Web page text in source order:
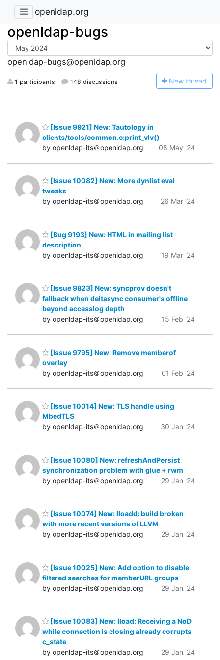
openldap.org
openldap-bugs
openldap-bugs@openldap.org
1 participants 148 discussions New thread
[Issue 9921] New: Tautology in
clients/tools/common.c:print_vlv()
by openldap-its＠openldap.org
08 May '24
[Issue 10082] New: More dynlist eval
tweaks
by openldap-its＠openldap.org
26 Mar '24
[Bug 9193] New: HTML in mailing list
description
by openldap-its＠openldap.org
19 Mar '24
[Issue 9823] New: syncprov doesn't
fallback when deltasync consumer's offline
beyond accesslog depth
by openldap-its＠openldap.org
15 Feb '24
[Issue 9795] New: Remove memberof
overlay
by openldap-its＠openldap.org
01 Feb '24
[Issue 10014] New: TLS handle using
MbedTLS
by openldap-its＠openldap.org
30 Jan '24
[Issue 10080] New: refreshAndPersist
synchronization problem with glue + rwm
by openldap-its＠openldap.org
29 Jan '24
[Issue 10074] New: lloadd: build broken
with more recent versions of LLVM
by openldap-its＠openldap.org
29 Jan '24
[Issue 10025] New: Add option to disable
filtered searches for memberURL groups
by openldap-its＠openldap.org
29 Jan '24
[Issue 10083] New: lload: Receiving a NoD
while connection is closing already corrupts
c_state
by openldap-its＠openldap.org
29 Jan '24